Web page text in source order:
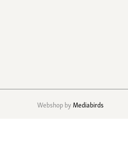
Webshop by Mediabirds